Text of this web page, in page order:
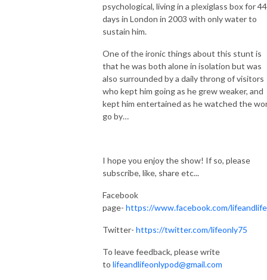
psychological, living in a plexiglass box for 44
days in London in 2003 with only water to
sustain him.
One of the ironic things about this stunt is
that he was both alone in isolation but was
also surrounded by a daily throng of visitors
who kept him going as he grew weaker, and
kept him entertained as he watched the
go by…
I hope you enjoy the show! If so, please
subscribe, like, share etc...
Facebook
page- https://www.facebook.com/
Twitter- https://twitter.com/lifeonly75
To leave feedback, please write
to lifeandlifeonlypod@gmail.com